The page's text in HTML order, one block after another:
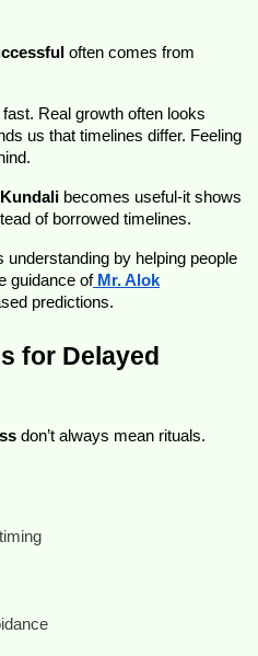
often comes from
Real growth often looks
us that timelines differ. Feeling
becomes useful-it shows
of borrowed timelines.
by helping people
guidance of Mr. Alok
predictions.
for Delayed
don’t always mean rituals.